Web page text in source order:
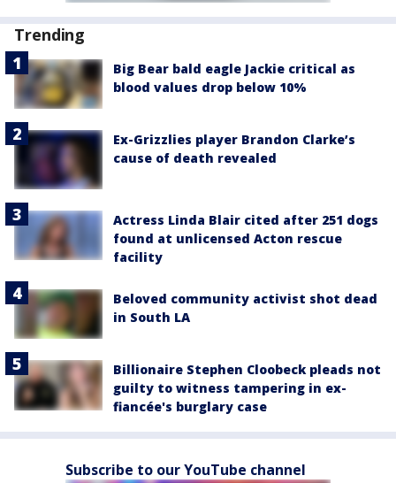
Trending
Big Bear bald eagle Jackie critical as
blood values drop below 10%
Ex-Grizzlies player Brandon Clarke’s
cause of death revealed
Actress Linda Blair cited after 251 dogs
found at unlicensed Acton rescue
facility
Beloved community activist shot dead
in South LA
Billionaire Stephen Cloobeck pleads not
guilty to witness tampering in ex-
fiancée's burglary case
Subscribe to our YouTube channel